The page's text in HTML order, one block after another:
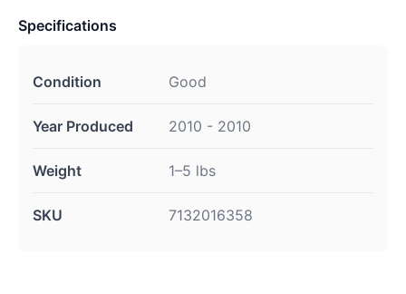
Specifications
Condition Good
Year Produced 2010 - 2010
Weight 1–5 lbs
SKU 7132016358